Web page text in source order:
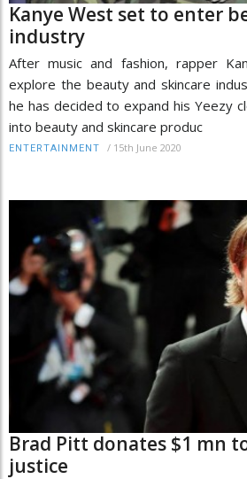
Kanye West set to enter
industry
After music and fashion, rapper
explore the beauty and skincare
he has decided to expand his Yeezy
into beauty and skincare produc
ENTERTAINMENT / 15th June 2020
Brad Pitt donates $1 mn
justice